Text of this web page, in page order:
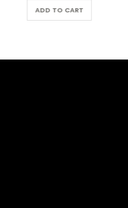
ADD TO CART